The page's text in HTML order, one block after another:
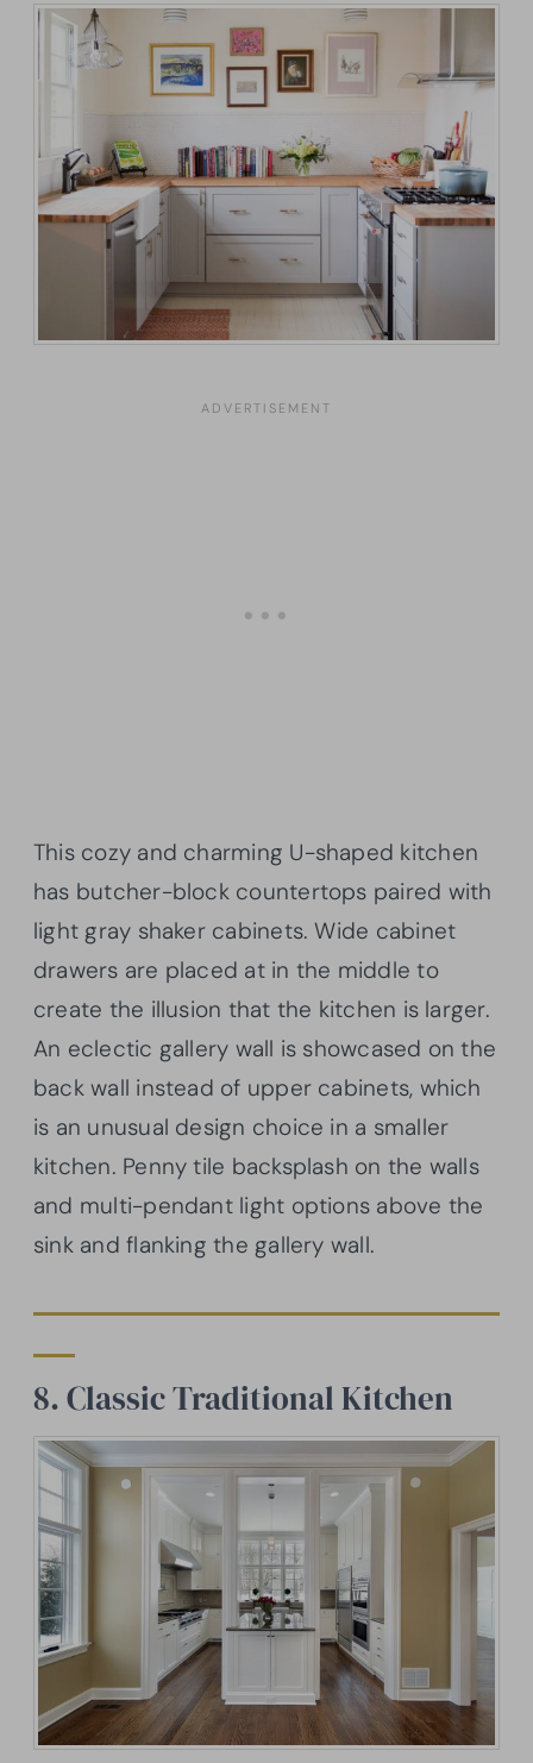
This cozy and charming U-shaped kitchen
has butcher-block countertops paired with
light gray shaker cabinets. Wide cabinet
drawers are placed at in the middle to
create the illusion that the kitchen is larger.
An eclectic gallery wall is showcased on the
back wall instead of upper cabinets, which
is an unusual design choice in a smaller
kitchen. Penny tile backsplash on the walls
and multi-pendant light options above the
sink and flanking the gallery wall.
8. Classic Traditional Kitchen